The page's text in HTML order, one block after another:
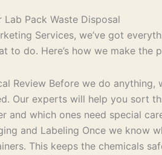
Lab Pack Waste Disposal
Services, we’ve got
to do. Here’s how we make the
Review Before we do
Our experts will help you sort
and which ones need special
and Labeling Once we know
This keeps the chemicals